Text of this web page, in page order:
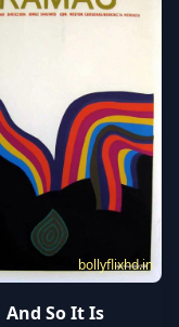
bollyflixhd.in
And So It Is